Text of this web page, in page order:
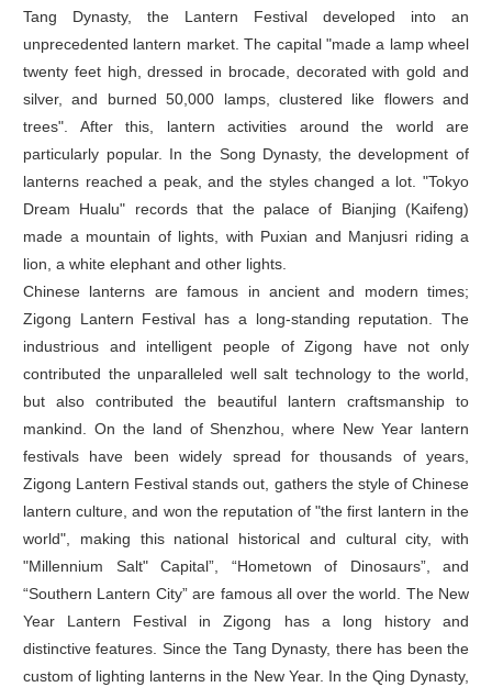
Tang Dynasty, the Lantern Festival developed into an
unprecedented lantern market. The capital "made a lamp wheel
twenty feet high, dressed in brocade, decorated with gold and
silver, and burned 50,000 lamps, clustered like flowers and
trees". After this, lantern activities around the world are
particularly popular. In the Song Dynasty, the development of
lanterns reached a peak, and the styles changed a lot. "Tokyo
Dream Hualu" records that the palace of Bianjing (Kaifeng)
made a mountain of lights, with Puxian and Manjusri riding a
lion, a white elephant and other lights.
Chinese lanterns are famous in ancient and modern times;
Zigong Lantern Festival has a long-standing reputation. The
industrious and intelligent people of Zigong have not only
contributed the unparalleled well salt technology to the world,
but also contributed the beautiful lantern craftsmanship to
mankind. On the land of Shenzhou, where New Year lantern
festivals have been widely spread for thousands of years,
Zigong Lantern Festival stands out, gathers the style of Chinese
lantern culture, and won the reputation of "the first lantern in the
world", making this national historical and cultural city, with
"Millennium Salt" Capital”, “Hometown of Dinosaurs”, and
“Southern Lantern City” are famous all over the world. The New
Year Lantern Festival in Zigong has a long history and
distinctive features. Since the Tang Dynasty, there has been the
custom of lighting lanterns in the New Year. In the Qing Dynasty,